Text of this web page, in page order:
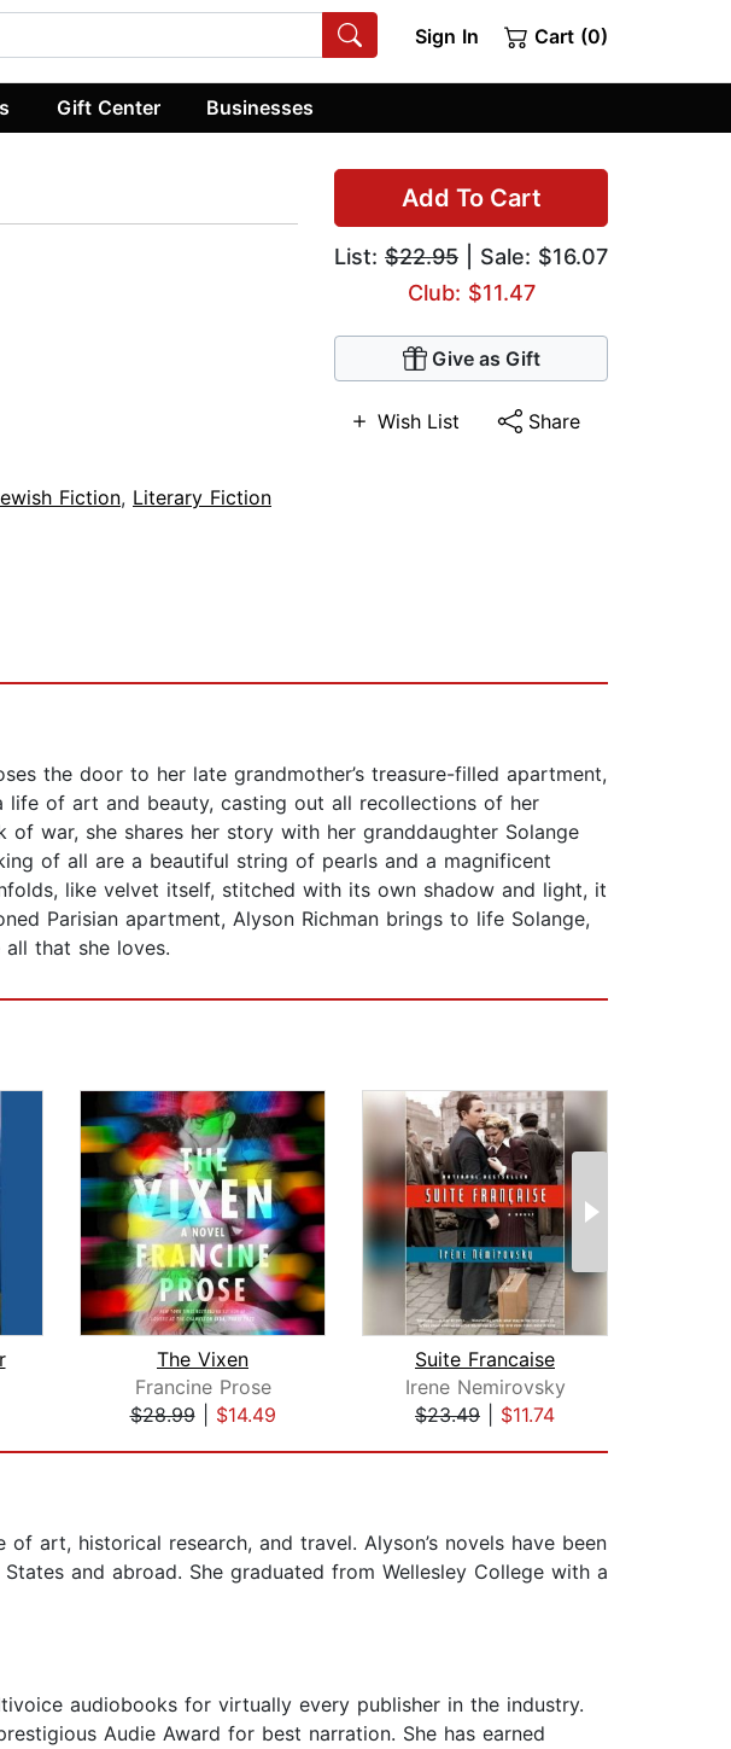
Sign In Cart (0)
Gift Center Businesses
Add To Cart
List: $22.95 | Sale: $16.07
Club: $11.47
Give as Gift
Wish List Share
Fiction, Literary Fiction
the door to her late grandmother’s treasure-filled apartment,
life of art and beauty, casting out all recollections of her
war, she shares her story with her granddaughter Solange
of all are a beautiful string of pearls and a magnificent
like velvet itself, stitched with its own shadow and light, it
Parisian apartment, Alyson Richman brings to life Solange,
that she loves.
The Vixen
Francine Prose
$28.99| $14.49
Suite Francaise
Irene Nemirovsky
$23.49
$11.74
art, historical research, and travel. Alyson’s novels have been
and abroad. She graduated from Wellesley College with a
audiobooks for virtually every publisher in the industry.
Audie Award for best narration. She has earned